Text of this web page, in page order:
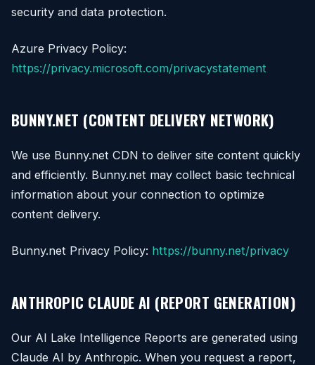
security and data protection.
Azure Privacy Policy:
https://privacy.microsoft.com/privacystatement
BUNNY.NET (CONTENT DELIVERY NETWORK)
We use Bunny.net CDN to deliver site content quickly
and efficiently. Bunny.net may collect basic technical
information about your connection to optimize
content delivery.
Bunny.net Privacy Policy: https://bunny.net/privacy
ANTHROPIC CLAUDE AI (REPORT GENERATION)
Our AI Lake Intelligence Reports are generated using
Claude AI by Anthropic. When you request a report,